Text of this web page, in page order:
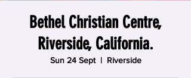
Bethel Christian Centre,
Riverside, California.
Sun 24 Sept
  |
Riverside